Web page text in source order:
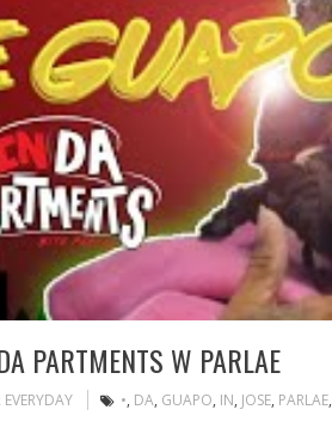
PARTMENTS W PARLAE
EVERYDAY •, DA, GUAPO, IN, JOSE, PARLAE,